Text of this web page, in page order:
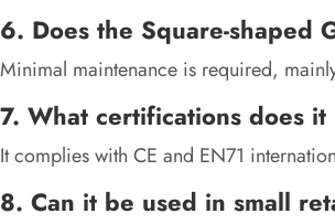
6. Does the Square-shaped
Minimal maintenance is required,
7. What certifications does it
It complies with CE and EN71
8. Can it be used in small